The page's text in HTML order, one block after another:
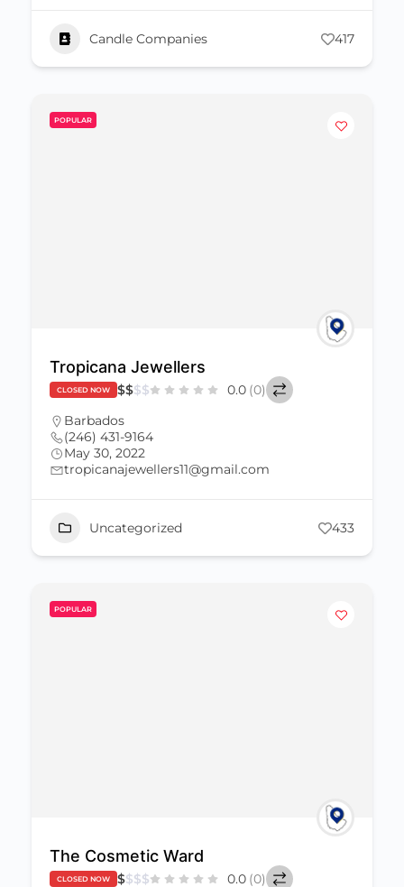
Candle Companies 417
POPULAR
Tropicana Jewellers
CLOSED NOW $$$$ 0.0 (0)
Barbados
(246) 431-9164
May 30, 2022
tropicanajewellers11@gmail.com
Uncategorized 433
POPULAR
The Cosmetic Ward
CLOSED NOW $$$$ 0.0 (0)